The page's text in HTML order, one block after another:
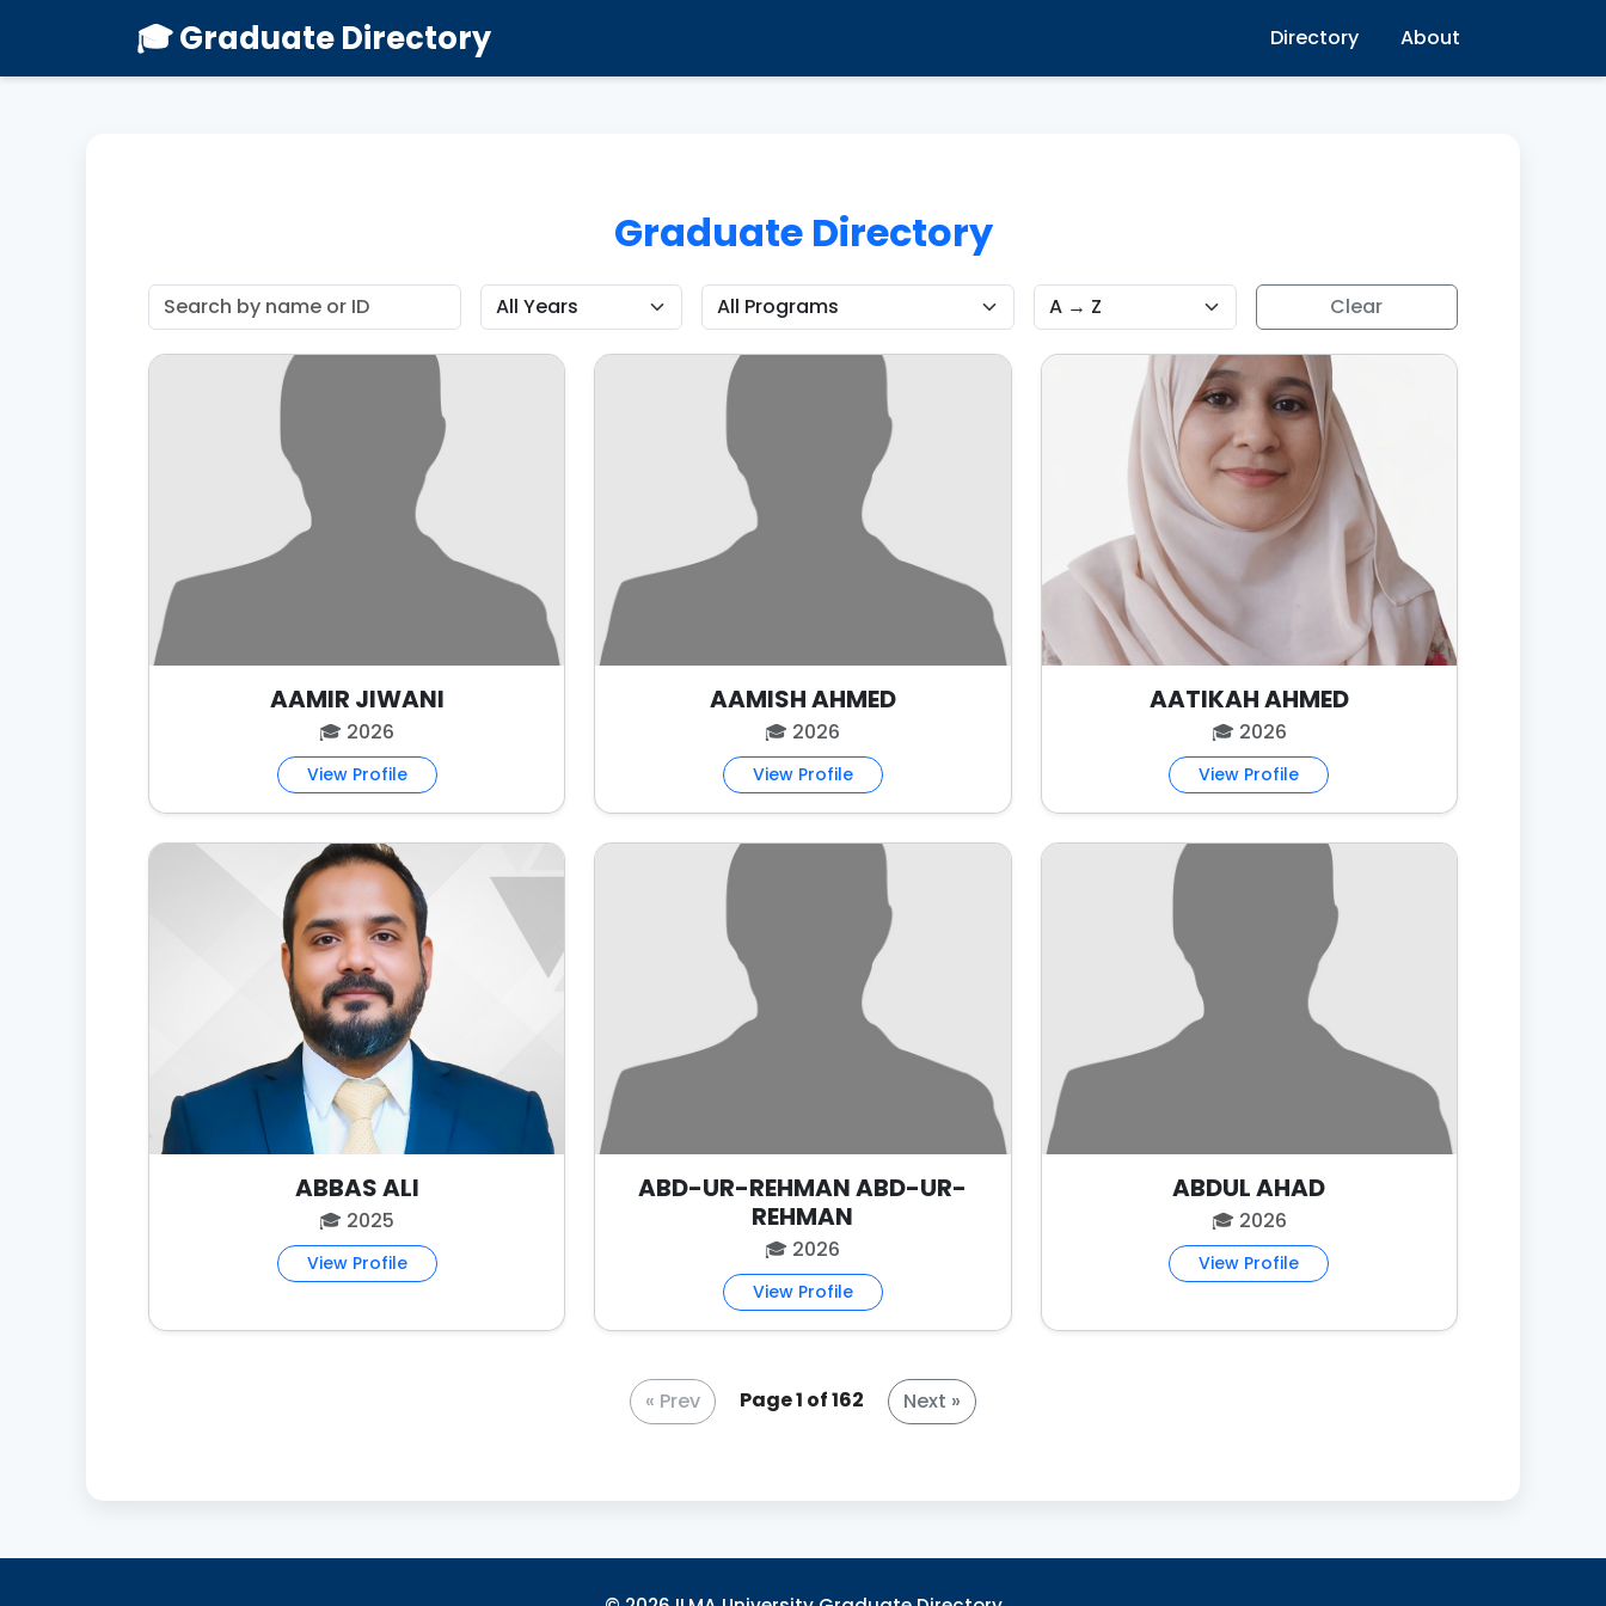
🎓 Graduate Directory Directory About
Graduate Directory
AAMIR JIWANI
🎓 2026
View Profile
AAMISH AHMED
🎓 2026
View Profile
AATIKAH AHMED
🎓 2026
View Profile
ABBAS ALI
🎓 2025
View Profile
ABD-UR-REHMAN ABD-UR-
REHMAN
🎓 2026
View Profile
ABDUL AHAD
🎓 2026
View Profile
Page 1 of 162